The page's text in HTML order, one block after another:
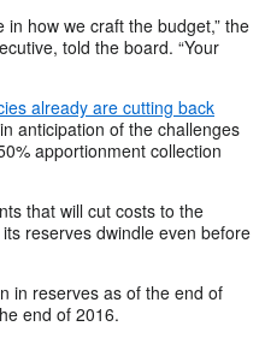
how we craft the budget,” the
told the board. “Your
already are cutting back
in anticipation of the challenges
apportionment collection
that will cut costs to the
reserves dwindle even before
in reserves as of the end of
end of 2016.